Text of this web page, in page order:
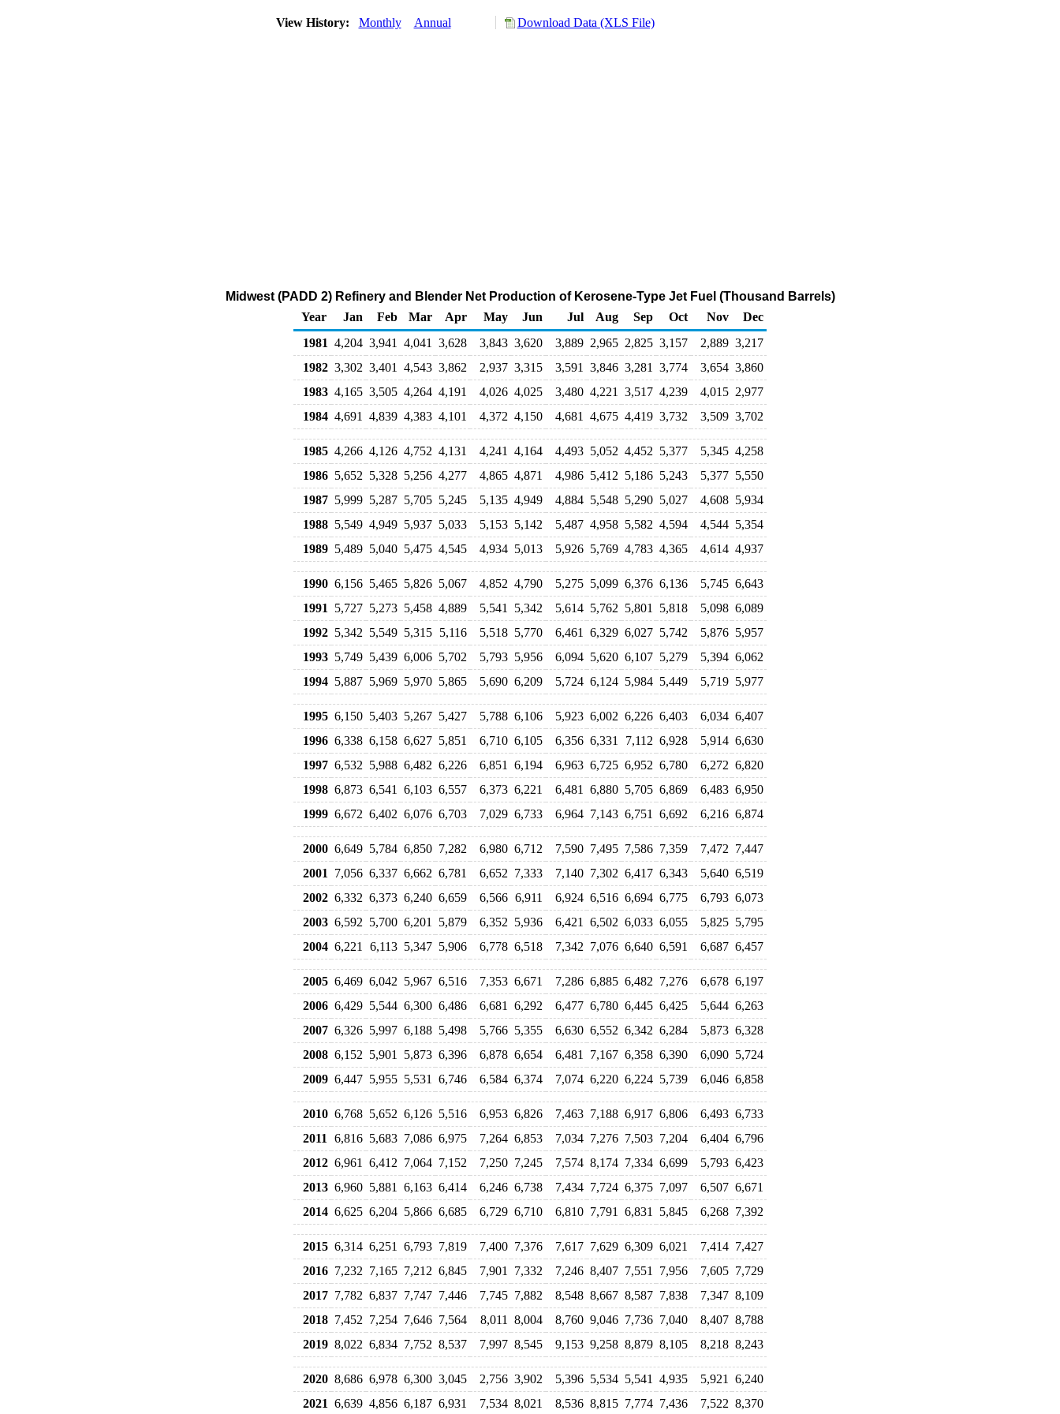
View History: Monthly Annual Download Data (XLS File)
Midwest (PADD 2) Refinery and Blender Net Production of Kerosene-Type Jet Fuel (Thousand Barrels)
Year
Jan Feb Mar Apr May Jun Jul Aug Sep Oct Nov
Dec
1981 4,204 3,941 4,041 3,628 3,843 3,620 3,889 2,965 2,825 3,157 2,889 3,217
1982 3,302 3,401 4,543 3,862 2,937 3,315 3,591 3,846 3,281 3,774 3,654 3,860
1983 4,165 3,505 4,264 4,191 4,026 4,025 3,480 4,221 3,517 4,239 4,015 2,977
1984 4,691 4,839 4,383 4,101 4,372 4,150 4,681 4,675 4,419 3,732 3,509 3,702
1985 4,266 4,126 4,752 4,131 4,241 4,164 4,493 5,052 4,452 5,377 5,345 4,258
1986 5,652 5,328 5,256 4,277 4,865 4,871 4,986 5,412 5,186 5,243 5,377 5,550
1987 5,999 5,287 5,705 5,245 5,135 4,949 4,884 5,548 5,290 5,027 4,608 5,934
1988 5,549 4,949 5,937 5,033 5,153 5,142 5,487 4,958 5,582 4,594 4,544 5,354
1989 5,489 5,040 5,475 4,545 4,934 5,013 5,926 5,769 4,783 4,365 4,614 4,937
1990 6,156 5,465 5,826 5,067 4,852 4,790 5,275 5,099 6,376 6,136 5,745 6,643
1991
5,727 5,273 5,458 4,889 5,541 5,342 5,614 5,762 5,801 5,818 5,098 6,089
1992 5,342 5,549 5,315 5,116 5,518 5,770 6,461 6,329 6,027 5,742 5,876 5,957
1993 5,749 5,439 6,006 5,702 5,793 5,956 6,094 5,620 6,107 5,279 5,394 6,062
1994 5,887 5,969 5,970 5,865 5,690 6,209 5,724 6,124 5,984 5,449 5,719 5,977
1995 6,150 5,403 5,267 5,427 5,788 6,106 5,923 6,002 6,226 6,403 6,034 6,407
1996 6,338 6,158 6,627 5,851 6,710 6,105 6,356 6,331 7,112 6,928 5,914 6,630
1997 6,532 5,988 6,482 6,226 6,851 6,194 6,963 6,725 6,952 6,780 6,272 6,820
1998 6,873 6,541 6,103 6,557 6,373 6,221 6,481 6,880 5,705 6,869 6,483 6,950
1999 6,672 6,402 6,076 6,703 7,029 6,733 6,964 7,143 6,751 6,692 6,216 6,874
2000 6,649 5,784 6,850 7,282 6,980 6,712 7,590 7,495 7,586 7,359 7,472 7,447
2001
7,056 6,337 6,662 6,781 6,652 7,333 7,140 7,302 6,417 6,343 5,640 6,519
2002 6,332 6,373 6,240 6,659 6,566 6,911 6,924 6,516 6,694 6,775 6,793 6,073
2003 6,592 5,700 6,201 5,879 6,352 5,936 6,421 6,502 6,033 6,055 5,825 5,795
2004 6,221 6,113 5,347 5,906 6,778 6,518 7,342 7,076 6,640 6,591 6,687 6,457
2005 6,469 6,042 5,967 6,516 7,353 6,671 7,286 6,885 6,482 7,276 6,678 6,197
2006 6,429 5,544 6,300 6,486 6,681 6,292 6,477 6,780 6,445 6,425 5,644 6,263
2007 6,326 5,997 6,188 5,498 5,766 5,355 6,630 6,552 6,342 6,284 5,873 6,328
2008 6,152 5,901 5,873 6,396 6,878 6,654 6,481 7,167 6,358 6,390 6,090 5,724
2009 6,447 5,955 5,531 6,746 6,584 6,374 7,074 6,220 6,224 5,739 6,046 6,858
2010 6,768 5,652 6,126 5,516 6,953 6,826 7,463 7,188 6,917 6,806 6,493 6,733
2011
6,816 5,683 7,086 6,975 7,264 6,853 7,034 7,276 7,503 7,204 6,404 6,796
2012 6,961 6,412 7,064 7,152 7,250 7,245 7,574 8,174 7,334 6,699 5,793 6,423
2013 6,960 5,881 6,163 6,414 6,246 6,738 7,434 7,724 6,375 7,097 6,507 6,671
2014 6,625 6,204 5,866 6,685 6,729 6,710 6,810 7,791 6,831 5,845 6,268 7,392
2015 6,314 6,251 6,793 7,819 7,400 7,376 7,617 7,629 6,309 6,021 7,414 7,427
2016 7,232 7,165 7,212 6,845 7,901 7,332 7,246 8,407 7,551 7,956 7,605 7,729
2017 7,782 6,837 7,747 7,446 7,745 7,882 8,548 8,667 8,587 7,838 7,347 8,109
2018 7,452 7,254 7,646 7,564 8,011 8,004 8,760 9,046 7,736 7,040 8,407 8,788
2019 8,022 6,834 7,752 8,537 7,997 8,545 9,153 9,258 8,879 8,105 8,218 8,243
2020 8,686 6,978 6,300 3,045 2,756 3,902 5,396 5,534 5,541 4,935 5,921
6,240
2021 6,639 4,856 6,187 6,931 7,534 8,021 8,536 8,815 7,774 7,436 7,522 8,370